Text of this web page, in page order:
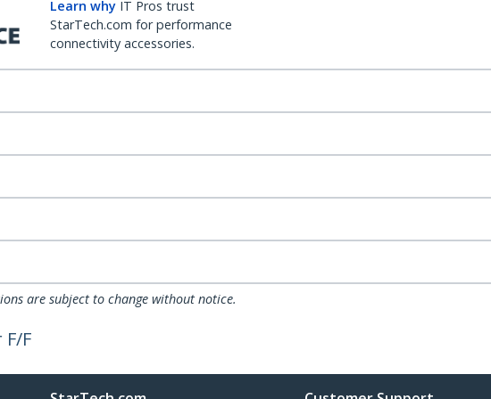
Learn why IT Pros trust
StarTech.com for performance
connectivity accessories.
are subject to change without notice.
F